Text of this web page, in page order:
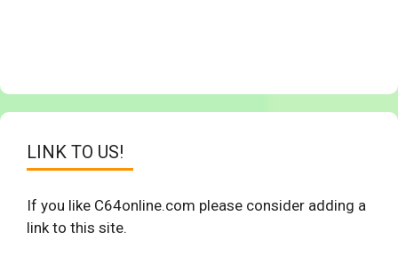
LINK TO US!
If you like C64online.com please consider adding a
link to this site.